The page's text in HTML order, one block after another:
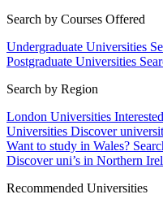
Search by Courses Offered
Undergraduate Universities
Postgraduate Universities
Search by Region
London Universities
Universities Discover
Want to study in Wales?
Discover uni’s in Northern
Recommended Universities